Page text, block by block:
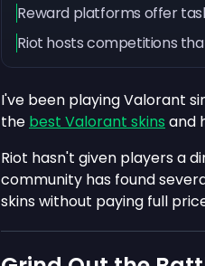
Reward platforms offer
Riot hosts competitions
I've been playing Valorant
the best Valorant skins and
Riot hasn't given players a
community has found
skins without paying full